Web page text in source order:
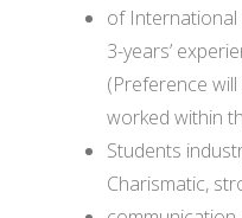
of International
3-years’
(Preference
worked within
Students
Charismatic,